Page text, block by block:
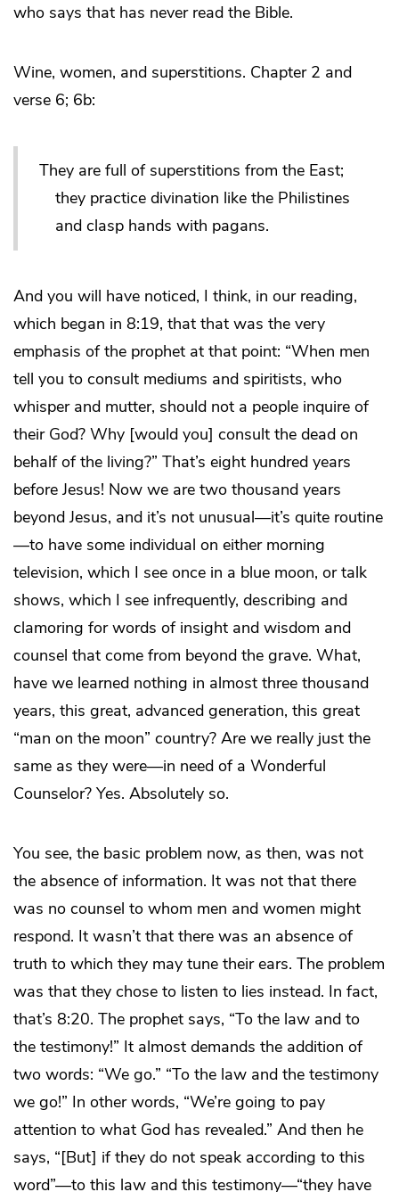
who says that has never read the Bible.
Wine, women, and superstitions. Chapter 2 and
verse 6; 6b:
They are full of superstitions from the East;
they practice divination like the Philistines
and clasp hands with pagans.
And you will have noticed, I think, in our reading,
which began in 8:19, that that was the very
emphasis of the prophet at that point: “When men
tell you to consult mediums and spiritists, who
whisper and mutter, should not a people inquire of
their God? Why [would you] consult the dead on
behalf of the living?” That’s eight hundred years
before Jesus! Now we are two thousand years
beyond Jesus, and it’s not unusual—it’s quite routine
—to have some individual on either morning
television, which I see once in a blue moon, or talk
shows, which I see infrequently, describing and
clamoring for words of insight and wisdom and
counsel that come from beyond the grave. What,
have we learned nothing in almost three thousand
years, this great, advanced generation, this great
“man on the moon” country? Are we really just the
same as they were—in need of a Wonderful
Counselor? Yes. Absolutely so.
You see, the basic problem now, as then, was not
the absence of information. It was not that there
was no counsel to whom men and women might
respond. It wasn’t that there was an absence of
truth to which they may tune their ears. The problem
was that they chose to listen to lies instead. In fact,
that’s 8:20. The prophet says, “To the law and to
the testimony!” It almost demands the addition of
two words: “We go.” “To the law and the testimony
we go!” In other words, “We’re going to pay
attention to what God has revealed.” And then he
says, “[But] if they do not speak according to this
word”—to this law and this testimony—“they have